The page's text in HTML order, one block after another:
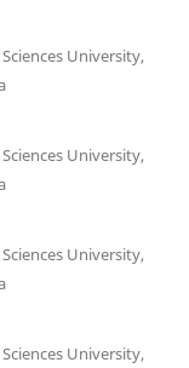
University,
University,
University,
University,